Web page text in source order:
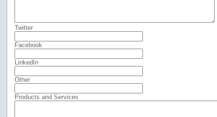
Twitter
Facebook
LinkedIn
Other
Products and Services